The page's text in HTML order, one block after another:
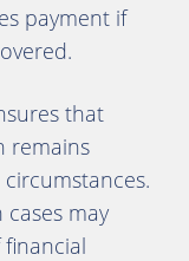
payment if
that
remains
may